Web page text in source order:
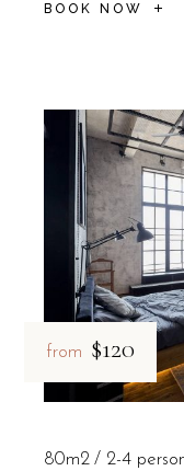
BOOK NOW
from $120
80m2 2-4